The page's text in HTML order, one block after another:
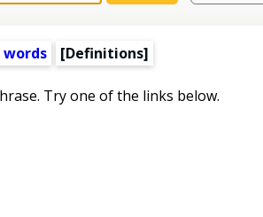
words [Definitions]
Try one of the links below.